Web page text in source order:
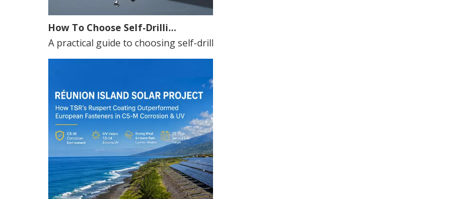
How To Choose Self-Drilling Screws for Metal Roofing in Hot Climate Projects
A practical guide to choosing self-drilling screws and solar roof fasteners for hot-climate